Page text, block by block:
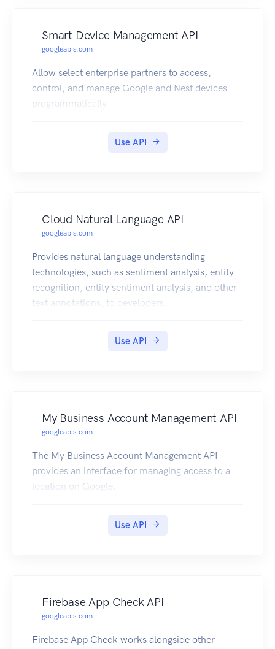
Smart Device Management API
googleapis.com
Allow select enterprise partners to access,
control, and manage Google and Nest devices
programmatically.
Use API
Cloud Natural Language API
googleapis.com
Provides natural language understanding
technologies, such as sentiment analysis, entity
recognition, entity sentiment analysis, and other
text annotations, to developers.
Use API
My Business Account Management API
googleapis.com
The My Business Account Management API
provides an interface for managing access to a
location on Google.
Use API
Firebase App Check API
googleapis.com
Firebase App Check works alongside other